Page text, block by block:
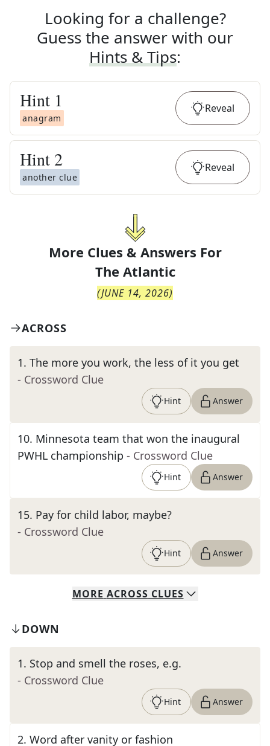
Looking for a challenge?
Guess the answer with our
Hints & Tips:
Hint 1
anagram
Reveal
Hint 2
another clue
Reveal
More Clues & Answers For
The Atlantic
(JUNE 14, 2026)
ACROSS
1. The more you work, the less of it you get
- Crossword Clue
Hint Answer
10. Minnesota team that won the inaugural
PWHL championship - Crossword Clue
Hint Answer
15. Pay for child labor, maybe?
- Crossword Clue
Hint Answer
MORE ACROSS CLUES
DOWN
1. Stop and smell the roses, e.g.
- Crossword Clue
Hint Answer
2. Word after vanity or fashion